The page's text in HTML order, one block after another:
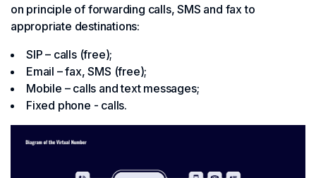
on principle of forwarding calls, SMS and fax to
appropriate destinations:
SIP – calls (free);
Email – fax, SMS (free);
Mobile – calls and text messages;
Fixed phone - calls.